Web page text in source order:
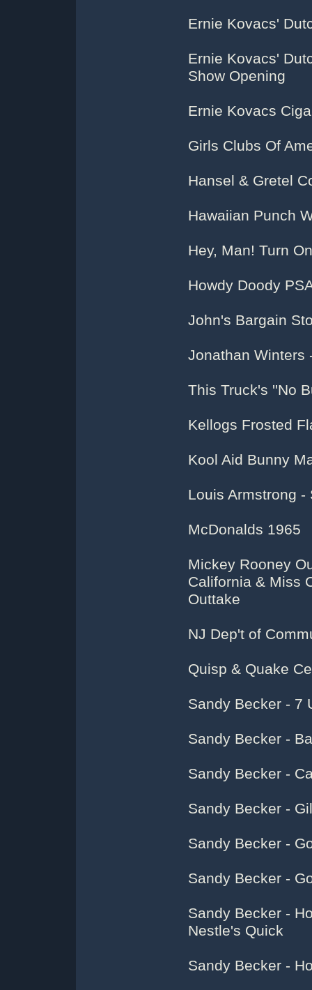
Ernie Kovacs'
Ernie Kovacs'
Show Opening
Ernie Kovacs
Girls Clubs Of
Hansel & Gretel
Hawaiian Punch
Hey, Man! Turn
Howdy Doody
John's Bargain
Jonathan Winters
This Truck's ''No
Kellogs Frosted
Kool Aid Bunny
Louis Armstrong -
McDonalds 1965
Mickey Rooney
California & Miss
Outtake
NJ Dep't of
Quisp & Quake
Sandy Becker - 7
Sandy Becker -
Sandy Becker -
Sandy Becker -
Sandy Becker -
Sandy Becker -
Sandy Becker -
Nestle's Quick
Sandy Becker -